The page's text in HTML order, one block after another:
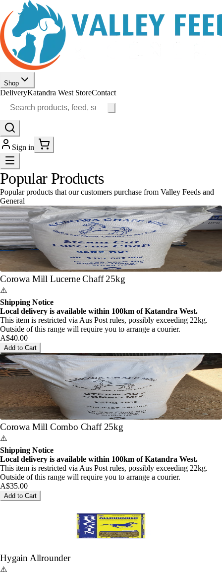
Shop
DeliveryKatandra West StoreContact
Sign in
Popular Products
Popular products that our customers purchase from Valley Feeds and
General
Corowa Mill Lucerne Chaff 25kg
⚠️
Shipping Notice
Local delivery is available within 100km of Katandra West.
This item is restricted via Aus Post rules, possibly exceeding 22kg.
Outside of this range will require you to arrange a courier.
A$40.00
Add to Cart
Corowa Mill Combo Chaff 25kg
⚠️
Shipping Notice
Local delivery is available within 100km of Katandra West.
This item is restricted via Aus Post rules, possibly exceeding 22kg.
Outside of this range will require you to arrange a courier.
A$35.00
Add to Cart
Hygain Allrounder
⚠️